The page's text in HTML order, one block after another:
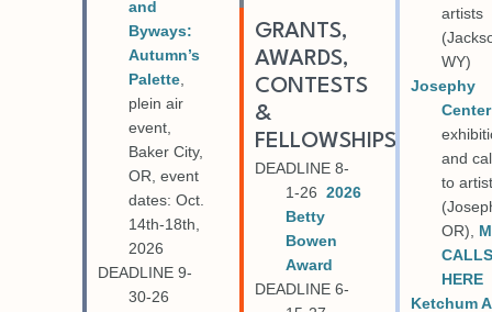
and
Byways:
Autumn’s
Palette,
plein air
event,
Baker City,
OR, event
dates: Oct.
14th-18th,
2026
DEADLINE 9-
30-26
GRANTS,
AWARDS,
CONTESTS
&
FELLOWSHIPS
DEADLINE 8-
1-26 2026
Betty
Bowen
Award
DEADLINE 6-
artists
WY)
Josephy
Center
and
to
OR),
HERE
Ketchum